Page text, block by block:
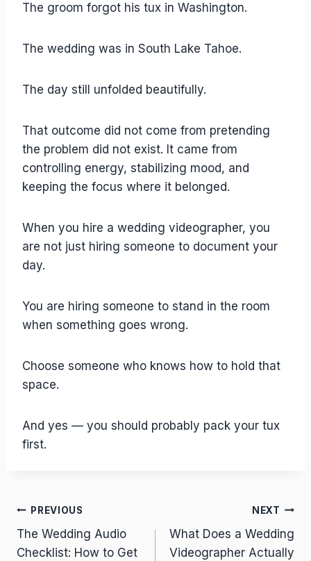
The groom forgot his tux in Washington.
The wedding was in South Lake Tahoe.
The day still unfolded beautifully.
That outcome did not come from pretending
the problem did not exist. It came from
controlling energy, stabilizing mood, and
keeping the focus where it belonged.
When you hire a wedding videographer, you
are not just hiring someone to document your
day.
You are hiring someone to stand in the room
when something goes wrong.
Choose someone who knows how to hold that
space.
And yes — you should probably pack your tux
first.
Post
navigation
PREVIOUS
The Wedding Audio
Checklist: How to Get
NEXT
What Does a Wedding
Videographer Actually